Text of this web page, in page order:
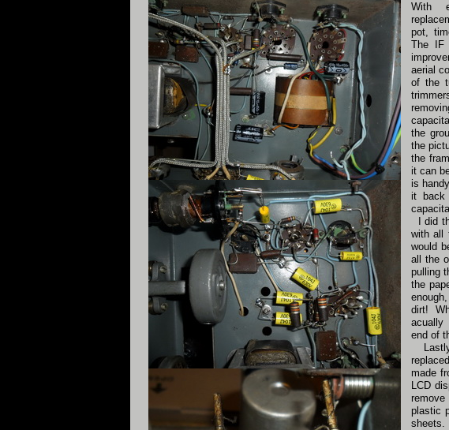
With
pot,
The IF
aerial
of the
the
the
the
it can
is
it back
I did
with all
would
all the
pulling
the
dirt!
acually
end of
made
LCD
plastic